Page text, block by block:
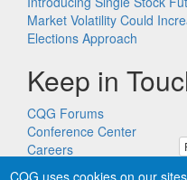
Market Volatility Could
Elections Approach
Keep in
CQG Forums
Conference Center
Careers
CQG uses cookies on our